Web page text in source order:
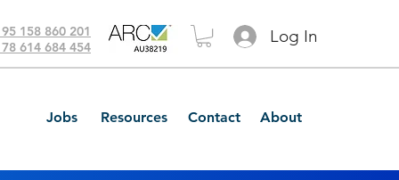
158 860 201
614 684 454
Log In
Jobs Resources Contact About